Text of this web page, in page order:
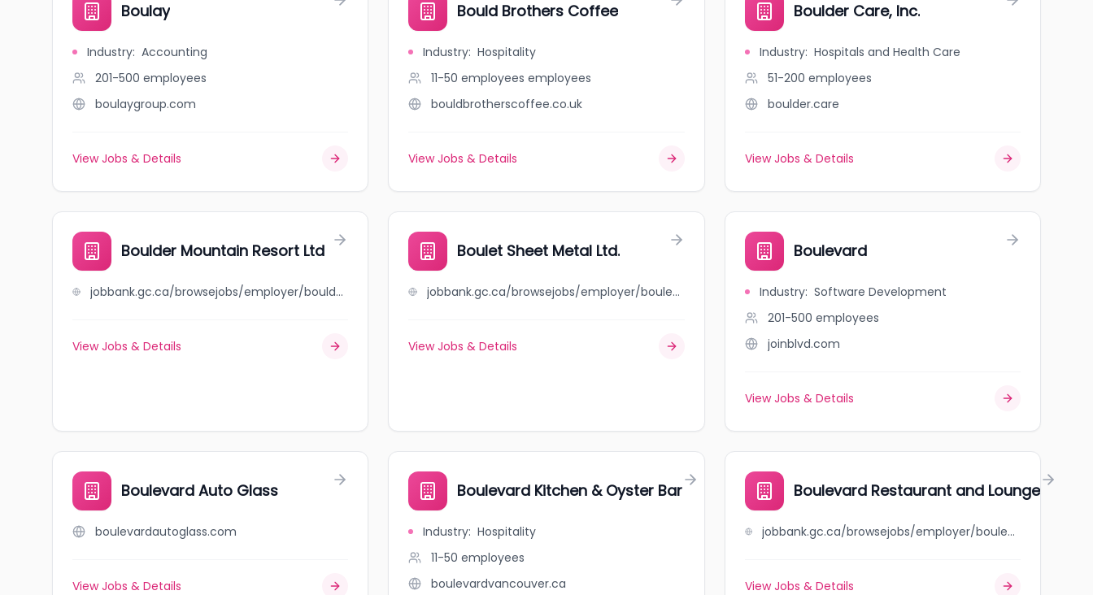
Boulay
Industry: Accounting
201-500 employees
boulaygroup.com
View Jobs & Details
Bould Brothers Coffee
Industry: Hospitality
11-50 employees employees
bouldbrotherscoffee.co.uk
View Jobs & Details
Boulder Care, Inc.
Industry: Hospitals and Health Care
51-200 employees
boulder.care
View Jobs & Details
Boulder Mountain Resort Ltd
jobbank.gc.ca/browsejobs/employer/boulder+mountain+resort+ltd/ca
View Jobs & Details
Boulet Sheet Metal Ltd.
jobbank.gc.ca/browsejobs/employer/boulet+sheet+metal+ltd./ca
View Jobs & Details
Boulevard
Industry: Software Development
201-500 employees
joinblvd.com
View Jobs & Details
Boulevard Auto Glass
boulevardautoglass.com
View Jobs & Details
Boulevard Kitchen & Oyster Bar
Industry: Hospitality
11-50 employees
boulevardvancouver.ca
Boulevard Restaurant and Lounge
jobbank.gc.ca/browsejobs/employer/boulevard+restaurant+and+lounge/ca
View Jobs & Details